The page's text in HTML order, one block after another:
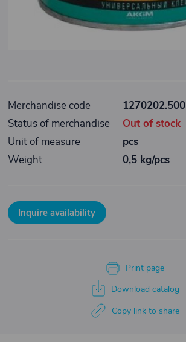
Merchandise code
1270202.500
Status of merchandise
Out of stock
Unit of measure
pcs
Weight
0,5 kg/pcs
Inquire availability
Print page
Download catalog
Copy link to share